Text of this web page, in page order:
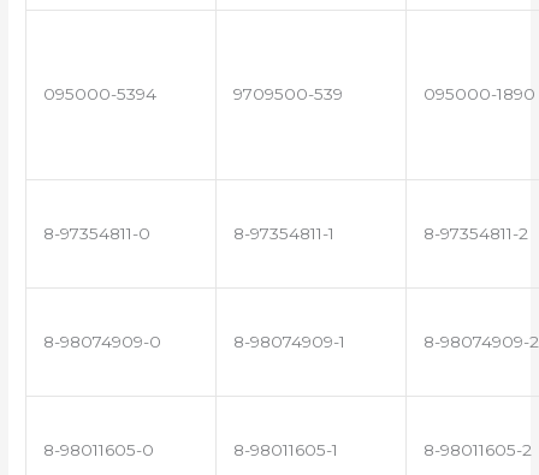
095000-5394 9709500-539 095000-1890
8-97354811-0 8-97354811-1 8-97354811-2
8-98074909-0 8-98074909-1 8-98074909-2
8-98011605-0 8-98011605-1 8-98011605-2